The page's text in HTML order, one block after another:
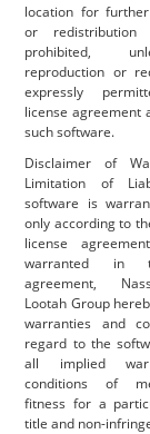
location for
or redistribution
prohibited,
reproduction or
expressly
license agreement
such software.
Disclaimer of
Limitation of
software is
only according to
license
warranted in
agreement,
Lootah Group
warranties and
regard to the
all implied
conditions of
fitness for a
title and non-